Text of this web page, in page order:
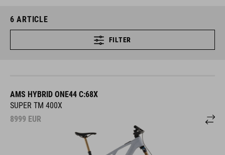
6 ARTICLE
FILTER
AMS HYBRID ONE44 C:68X
SUPER TM 400X
8999 EUR